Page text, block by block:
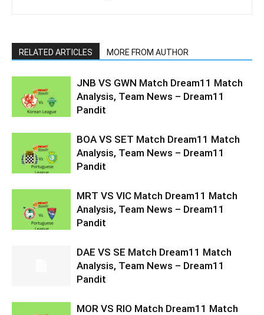
RELATED ARTICLES MORE FROM AUTHOR
JNB VS GWN Match Dream11 Match
Analysis, Team News – Dream11
Pandit
BOA VS SET Match Dream11 Match
Analysis, Team News – Dream11
Pandit
MRT VS VIC Match Dream11 Match
Analysis, Team News – Dream11
Pandit
DAE VS SE Match Dream11 Match
Analysis, Team News – Dream11
Pandit
MOR VS RIO Match Dream11 Match